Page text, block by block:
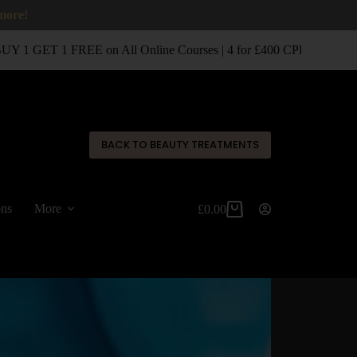
1 GET 1 FREE on All Online Courses | 4 for £400 CPD
BACK TO BEAUTY TREATMENTS
More £0.00